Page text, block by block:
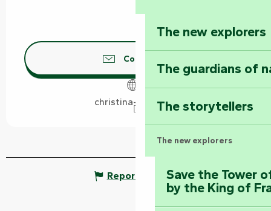
The new explorers
The guardians of
The storytellers
The new explorers
Save the Tower
by the King of
Contact us
christina-arts.com
Report mistake